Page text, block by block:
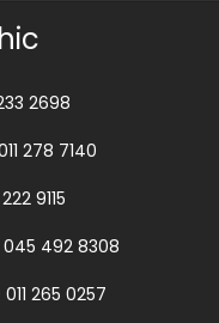
2698
278 7140
9115
492 8308
265 0257